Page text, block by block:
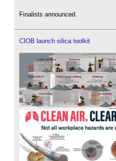
Finalists announced.
CIOB launch silica toolkit